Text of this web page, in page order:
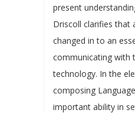
present
Driscoll clarifies that
changed in to an
communicating with
technology. In the
composing
important ability in